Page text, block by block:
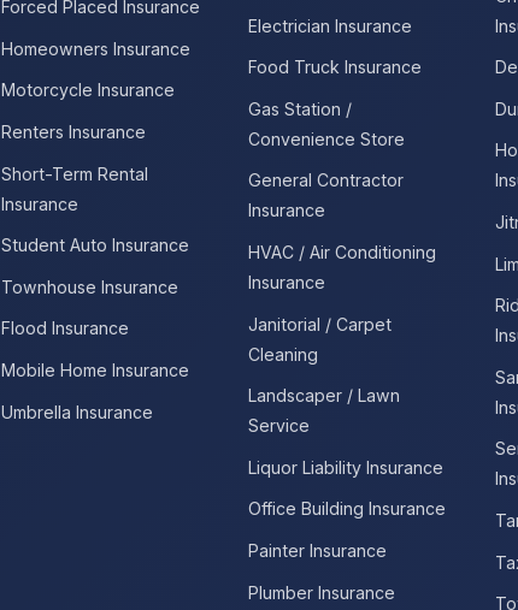
Forced Placed Insurance
Homeowners Insurance
Motorcycle Insurance
Renters Insurance
Short-Term Rental
Insurance
Student Auto Insurance
Townhouse Insurance
Flood Insurance
Mobile Home Insurance
Umbrella Insurance
Electrician Insurance
Food Truck Insurance
Gas Station /
Convenience Store
General Contractor
Insurance
HVAC / Air Conditioning
Insurance
Janitorial / Carpet
Cleaning
Landscaper / Lawn
Service
Liquor Liability Insurance
Office Building Insurance
Painter Insurance
Plumber Insurance